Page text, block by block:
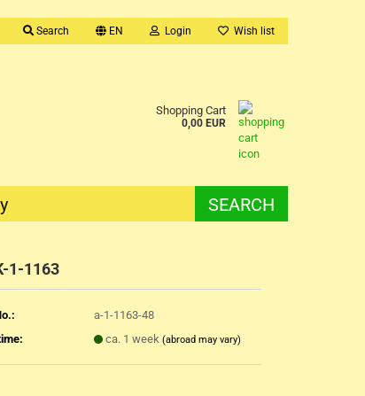
Search EN Login Wish list
Shopping Cart
0,00 EUR
SEARCH
1-1163
a-1-1163-48
ca. 1 week (abroad may vary)